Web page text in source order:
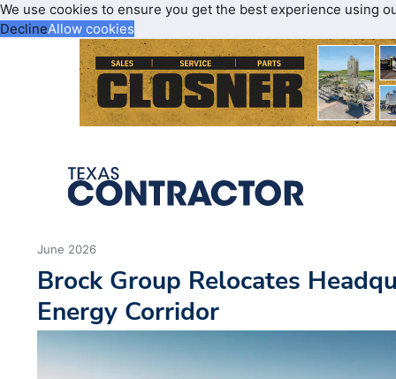
We use cookies to ensure you get the best experience using
DeclineAllow cookies
June 2026
Brock Group Relocates
Energy Corridor